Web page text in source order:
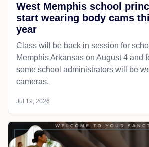
West Memphis school
start wearing body cams
year
Class will be back in session for
Memphis Arkansas on August 4 and
some school administrators will be
cameras.
Jul 19, 2026